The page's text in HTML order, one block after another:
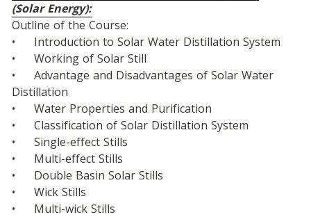
(Solar Energy):
Outline of the Course:
•	Introduction to Solar Water Distillation System
•	Working of Solar Still
•	Advantage and Disadvantages of Solar Water
Distillation
•	Water Properties and Purification
•	Classification of Solar Distillation System
•	Single-effect Stills
•	Multi-effect Stills
•	Double Basin Solar Stills
•	Wick Stills
•	Multi-wick Stills